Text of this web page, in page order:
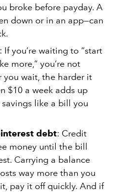
broke before payday. A
down or in an app—can
: If you’re waiting to “start
more,” you’re not
you wait, the harder it
$10 a week adds up
like a bill you
debt: Credit
money until the bill
Carrying a balance
way more than you
pay it off quickly. And if